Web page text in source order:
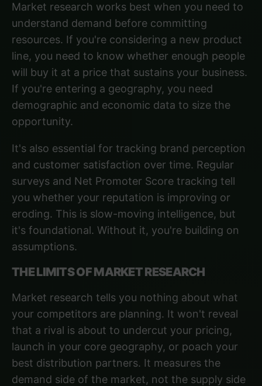
Market research works best when you need to
understand demand before committing
resources. If you're considering a new product
line, you need to know whether enough people
will buy it at a price that sustains your business.
If you're entering a geography, you need
demographic and economic data to size the
opportunity.
It's also essential for tracking brand perception
and customer satisfaction over time. Regular
surveys and Net Promoter Score tracking tell
you whether your reputation is improving or
eroding. This is slow-moving intelligence, but
it's foundational. Without it, you're building on
assumptions.
THE LIMITS OF MARKET RESEARCH
Market research tells you nothing about what
your competitors are planning. It won't reveal
that a rival is about to undercut your pricing,
launch in your core geography, or poach your
best distribution partners. It measures the
demand side of the market, not the supply side